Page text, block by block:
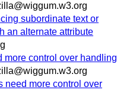
subordinate text or
an alternate attribute
more control over handling
need more control over